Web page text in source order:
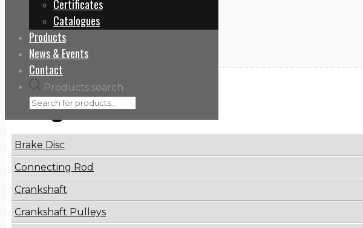
Certificates
Catalogues
Products
News & Events
Contact
Products search
Home
4572002301
Categories
Brake Disc
Connecting Rod
Crankshaft
Crankshaft Pulleys